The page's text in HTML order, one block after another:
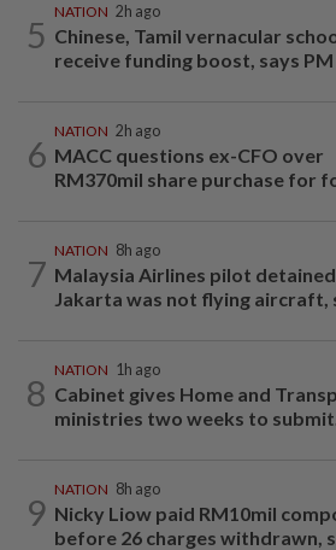
5
NATION 2h ago
Chinese, Tamil vernacular
receive funding boost, says
6
NATION 2h ago
MACC questions ex-CFO over
RM370mil share purchase for
7
NATION 8h ago
Malaysia Airlines pilot
Jakarta was not flying aircraft,
8
NATION 1h ago
Cabinet gives Home and
ministries two weeks to
9
NATION 8h ago
Nicky Liow paid RM10mil
before 26 charges withdrawn,